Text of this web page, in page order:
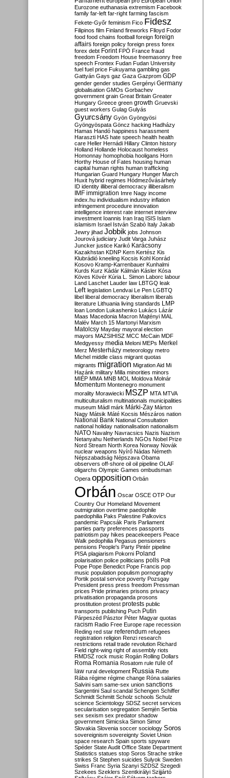
Eurozone euthanasia extremism Facebook
family far-left far-right farming fascism
Fekete-Győr feminism Fico Fidesz
Filipinos film Finland fireworks Flloyd Fodor
food food chains football foreign foreign
affairs foreign policy foreign press forex
forex debt Forint FPÖ France fraud
freedom Freedom House freemasonry free
speech Frontex Fudan Fudan University
fuel fuel price Fukuyama gambling gas
Gattyán Gays gaz Gaza Gazprom GDP
gender gender studies Gergényi Germany
globalisation GMOs Gorbachev
government grain Great Britain Greater
Hungary Greece green growth Gruevski
guest workers Gulag Gulyás
Gyurcsány Gyön Gyöngyösi
Gyöngyöspata Göncz hacking Hadházy
Hamas Handó happiness harassment
Haraszti HAS hate speech health health
care Heller Hernádi Hillary Clinton history
Holland Hollande Holocaust homeless
Homonnay homophobia hooligans Horn
Horthy House of Fates housing human
capital human rights human trafficking
Hungarian Guard Hungary Hunger March
Huxit hybrid regimes Hódmezővásárhely
ID identity illiberal democracy illiberalism
IMF immigration Imre Nagy income
index.hu individualism industry inflation
infringement procedure innovation
intelligence interest rate internet interview
investment Ioannis Iran Iraq ISIS Islam
islamism Israel István Szabó Italy Jakab
Jewry jihad Jobbik jobs Johnson
Jourová judiciary Judit Varga Juhász
Juncker justice Karikó Karácsony
Kazakhstan KDNP Kern Kertész Kis
Klubrádió kneeling Kocsis Kohl Konrád
Kosovo Kramp-Karrenbauer Kunhalmi
Kurds Kurz Kádár Kálmán Kásler Kósa
Köves Kövér Kúria L. Simon Laborc labour
Land Laschet Lauder law LBTGQ leak
Left legislation Lendvai Le Pen LGBTQ
libel liberal democracy liberalism liberals
literature Lithuania living standards LMP
loan London Lukashenko Lukács Lázár
Maas Macedonia Macron Majtényi MAL
Malév March 15 Martonyi Marxism
Matolcsy Mayday mayoral election
mayors MAZSIHISZ MCC McCain MDF
Medgyessy media Meloni MEPs Merkel
Merz Mesterházy meteorology metro
Michel middle class migrant quotas
migrants migration Migration Aid Mi
Hazánk military Milla minorities minors
MIÉP MMA MNB MOL Moldova Molnár
Momentum Montenegro monument
morality Morawiecki MSZP MTA MTVA
multiculturalism multinationals municipalities
museum Mádl márk Márki-Zay Márton
Nagy Mátsik Máté Kocsis Mészáros nation
National Bank National Consultation
national holiday nationalisation nationalism
NATO Navalny Navracsics Nazis Nazism
Netanyahu Netherlands NGOs Nobel Prize
Nord Stream North Korea Norway Novák
nuclear weapons Nyírő Nádas Németh
Népszabadság Népszava Obama
observers off-shore oil oil pipeline OLAF
oligarchs Olympic Games ombudsman
Opera opposition Orbán
Orbán Oscar OSCE OTP Our
Country Our Homeland Movement
outmigration overtime paedophile
paedophilia Paks Palestine Palkovics
pandemic Papcsák Paris Parliament
parties party preferences passports
patriotism pay hikes peacekeepers Peace
Walk pedophilia Pegasus pensioners
pensions People's Party Pintér pipeline
PISA plagiarism Pokorni Poland
polarisation police politicians polls Polt
Pope Pope Benedict Pope Francis pop
music population populism pornography
Portik postal service poverty Pozsgay
President press press freedom Pressman
prices Pride primaries prisons privacy
privatisation propaganda prosons
prostitution protest protests public
transports publishing Puch Putin
Párpeszéd Pásztor Péter Magyar quotas
racism Radio Free Europe rape recession
Reding red star referendum refugees
registration religion Renzi research
restrictions retail trade revolution Richard
Field right-wing right of assembly riots
RMDSZ rock music Rogán Rolling Dollars
Roma Romania Rosatom rule rule of
law rural development Russia Rutte
Rába régime régime change Róna salaries
Salvini sam same-sex union sanctions
Sargentini Saul scandal Schengen Schiffer
Schmidt Schmitt Scholz schools Schulz
science Scientology SDSZ secret services
secularisation segregation Semjén Serbia
sex sexism sex predator shadow
government Simicska Simon Simor
Slovakia Slovenia soccer sociology Soros
sovereignism sovereignty Soviet Union
space research Spain sports spyware
Spéder State Audit Office State Department
Statistics statues stop Soros Strache strike
strikes St Stephen suicides Sulyok Sweden
Swiss Franc Syria Szanyi SZDSZ Szegedi
Szekees Szeklers Szentkirályi Szijjártó